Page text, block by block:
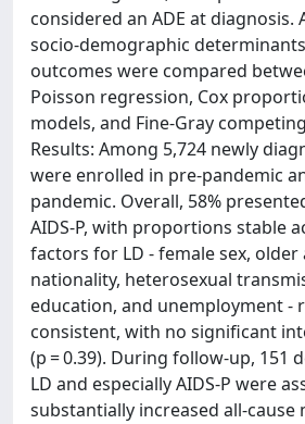
considered an ADE at diagnosis.
socio-demographic
outcomes were compared
Poisson regression, Cox
models, and Fine-Gray
Results: Among 5,724 newly
were enrolled in pre-pandemic
pandemic. Overall, 58%
AIDS-P, with proportions stable
factors for LD - female sex,
nationality, heterosexual
education, and unemployment -
consistent, with no significant
(p = 0.39). During follow-up, 151
LD and especially AIDS-P were
substantially increased all-cause